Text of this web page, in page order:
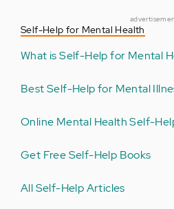
Self-Help for Mental Health
What is Self-Help for Mental
Best Self-Help for Mental
Online Mental Health Self-
Get Free Self-Help Books
All Self-Help Articles